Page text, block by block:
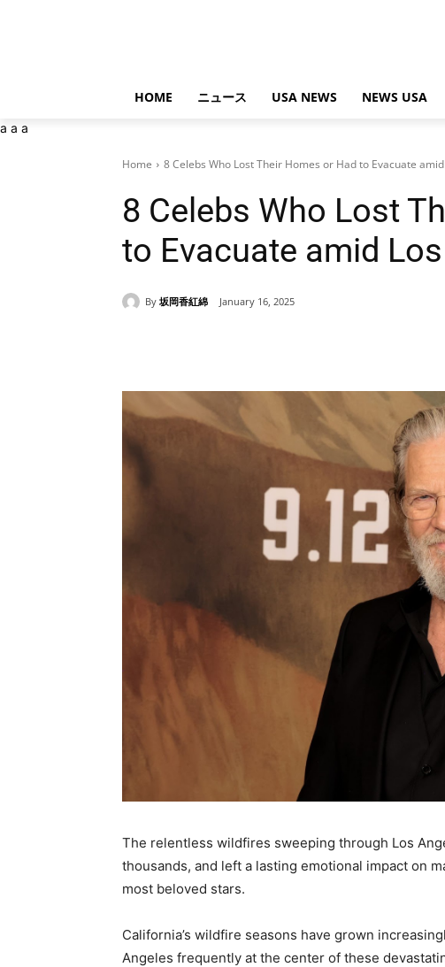
HOME ニュース USA NEWS NEWS USA
a a a
Home 8 Celebs Who Lost Their Homes or Had to Evacuate amid
8 Celebs Who Lost
to Evacuate amid
By 坂岡香紅綿 January 16, 2025
The relentless wildfires sweeping through Los
thousands, and left a lasting emotional impact on
most beloved stars.
California’s wildfire seasons have grown
Angeles frequently at the center of these